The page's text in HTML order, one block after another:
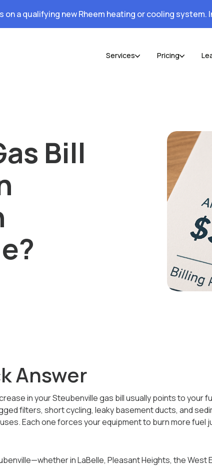
on a qualifying new Rheem heating or cooling system.
Services Pricing
Bill
Answer
in your Steubenville gas bill usually points to your
filters, short cycling, leaky basement ducts, and
Each one forces your equipment to burn more fuel
in LaBelle, Pleasant Heights, the West